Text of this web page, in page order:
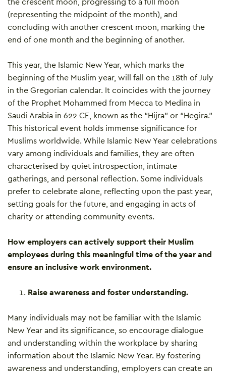
(representing the midpoint of the month), and
concluding with another crescent moon, marking the
end of one month and the beginning of another.
This year, the Islamic New Year, which marks the
beginning of the Muslim year, will fall on the 18th of July
in the Gregorian calendar. It coincides with the journey
of the Prophet Mohammed from Mecca to Medina in
Saudi Arabia in 622 CE, known as the “Hijra” or “Hegira.”
This historical event holds immense significance for
Muslims worldwide. While Islamic New Year celebrations
vary among individuals and families, they are often
characterised by quiet introspection, intimate
gatherings, and personal reflection. Some individuals
prefer to celebrate alone, reflecting upon the past year,
setting goals for the future, and engaging in acts of
charity or attending community events.
How employers can actively support their Muslim
employees during this meaningful time of the year and
ensure an inclusive work environment.
Raise awareness and foster understanding.
Many individuals may not be familiar with the Islamic
New Year and its significance, so encourage dialogue
and understanding within the workplace by sharing
information about the Islamic New Year. By fostering
awareness and understanding, employers can create an